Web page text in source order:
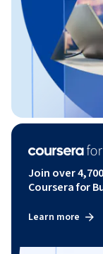
Join over
Coursera for
Learn more